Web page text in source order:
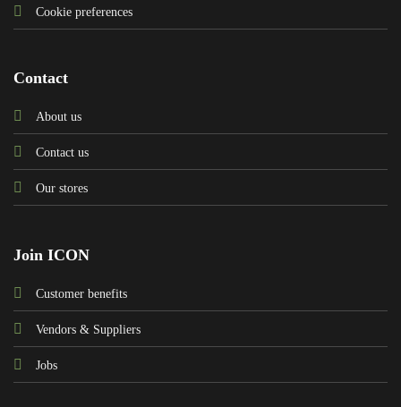
Cookie preferences
Contact
About us
Contact us
Our stores
Join ICON
Customer benefits
Vendors & Suppliers
Jobs